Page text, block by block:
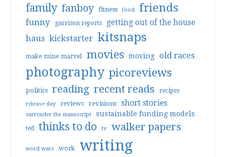
family fanboy fitness food friends
funny garrison reports getting out of the house
haus kickstarter kitsnaps
make mine marvel movies moving old races
photography picoreviews
politics reading recent reads recipes
release day reviews revisions short stories
surrender the manuscript sustainable funding models
ted thinks to do tv walker papers
word wars work writing